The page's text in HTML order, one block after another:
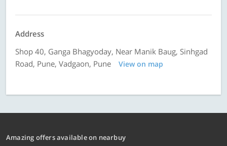
Address
Shop 40, Ganga Bhagyoday, Near Manik Baug, Sinhgad
Road, Pune, Vadgaon, Pune
View on map
Amazing offers available on nearbuy